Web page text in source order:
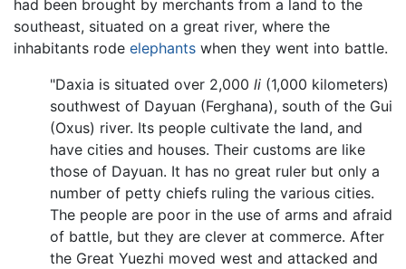
had been brought by merchants from a land to the
southeast, situated on a great river, where the
inhabitants rode elephants when they went into battle.
"Daxia is situated over 2,000 li (1,000 kilometers)
southwest of Dayuan (Ferghana), south of the Gui
(Oxus) river. Its people cultivate the land, and
have cities and houses. Their customs are like
those of Dayuan. It has no great ruler but only a
number of petty chiefs ruling the various cities.
The people are poor in the use of arms and afraid
of battle, but they are clever at commerce. After
the Great Yuezhi moved west and attacked and